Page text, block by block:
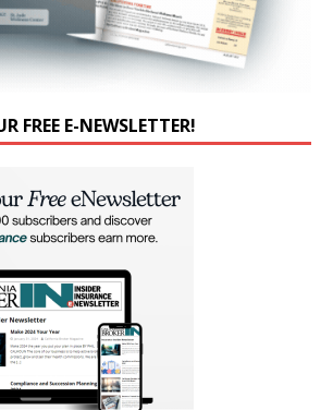
FREE E-NEWSLETTER!